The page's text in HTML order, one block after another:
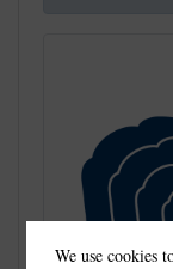
We use cookies